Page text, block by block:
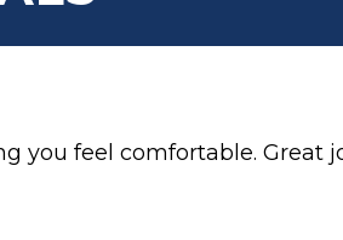
you feel comfortable. Great